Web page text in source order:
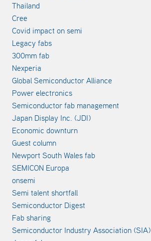
Thailand
Cree
Covid impact on semi
Legacy fabs
300mm fab
Nexperia
Global Semiconductor Alliance
Power electronics
Semiconductor fab management
Japan Display Inc. (JDI)
Economic downturn
Guest column
Newport South Wales fab
SEMICON Europa
onsemi
Semi talent shortfall
Semiconductor Digest
Fab sharing
Semiconductor Industry Association (SIA)